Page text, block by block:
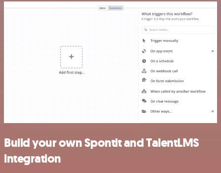
Build your own Spontit and TalentLMS
integration